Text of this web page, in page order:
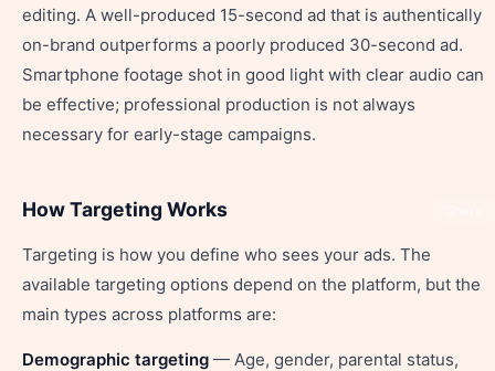
editing. A well-produced 15-second ad that is authentically
on-brand outperforms a poorly produced 30-second ad.
Smartphone footage shot in good light with clear audio can
be effective; professional production is not always
necessary for early-stage campaigns.
How Targeting Works
Targeting is how you define who sees your ads. The
available targeting options depend on the platform, but the
main types across platforms are:
Demographic targeting — Age, gender, parental status,